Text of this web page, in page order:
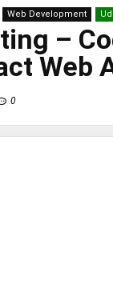
Web Development
–
Web
0